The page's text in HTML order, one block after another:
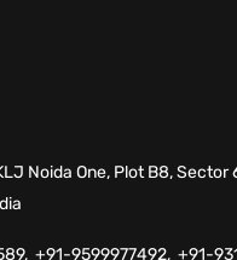
Noida One, Plot B8, Sector
+91-9599977492, +91-